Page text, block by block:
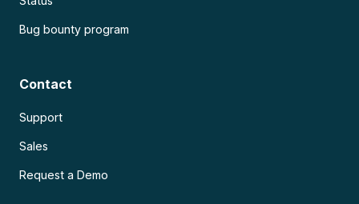
Bug bounty program
Contact
Support
Sales
Request a Demo